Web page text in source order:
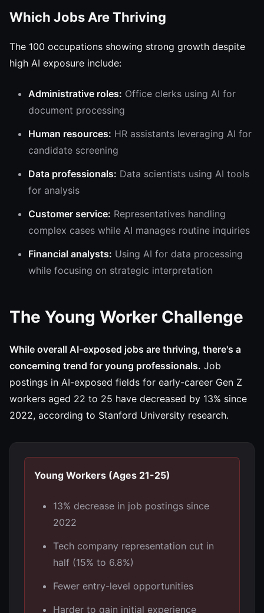
Which Jobs Are Thriving
The 100 occupations showing strong growth despite
high AI exposure include:
Administrative roles: Office clerks using AI for
document processing
Human resources: HR assistants leveraging AI for
candidate screening
Data professionals: Data scientists using AI tools
for analysis
Customer service: Representatives handling
complex cases while AI manages routine inquiries
Financial analysts: Using AI for data processing
while focusing on strategic interpretation
The Young Worker Challenge
While overall AI-exposed jobs are thriving, there's a
concerning trend for young professionals. Job
postings in AI-exposed fields for early-career Gen Z
workers aged 22 to 25 have decreased by 13% since
2022, according to Stanford University research.
Young Workers (Ages 21-25)
13% decrease in job postings since
2022
Tech company representation cut in
half (15% to 6.8%)
Fewer entry-level opportunities
Harder to gain initial experience